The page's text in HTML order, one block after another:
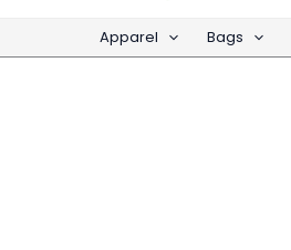
Apparel Bags